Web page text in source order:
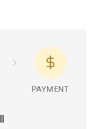
PAYMENT